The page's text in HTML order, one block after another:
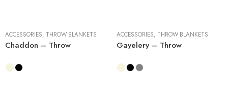
ACCESSORIES, THROW BLANKETS
Chaddon – Throw
ACCESSORIES, THROW BLANKETS
Gayelery – Throw